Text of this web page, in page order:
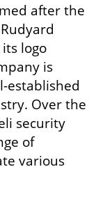
after the
its logo
is
established
Over the
security
of
various